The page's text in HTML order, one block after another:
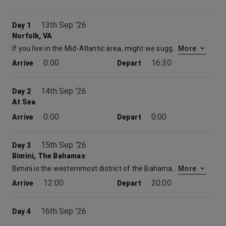
Day 1 13th Sep '26
Norfolk, VA
More
Arrive
0:00 Depart 16:30
Day 2 14th Sep '26
At Sea
Arrive
0:00 Depart 0:00
Day 3 15th Sep '26
Bimini, The Bahamas
More
Arrive
12:00 Depart 20:00
Day 4 16th Sep '26